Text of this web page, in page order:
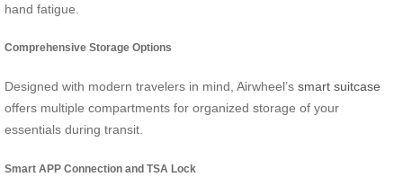
hand fatigue.
Comprehensive Storage Options
Designed with modern travelers in mind, Airwheel’s smart suitcase
offers multiple compartments for organized storage of your
essentials during transit.
Smart APP Connection and TSA Lock